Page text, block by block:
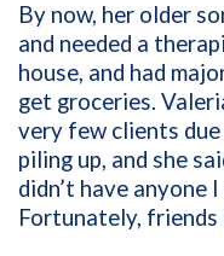
By now, her older
and needed a
house, and had
get groceries.
very few clients
piling up, and she
didn’t have anyone
Fortunately,